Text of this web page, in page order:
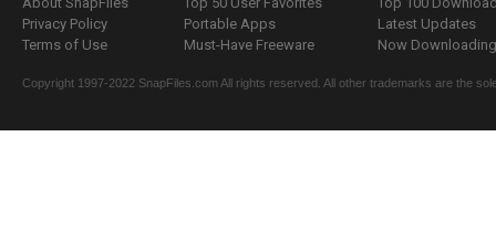
Privacy Policy
Terms of Use
Portable Apps
Must-Have Freeware
Latest Updates
Now
Copyright 1997-2022 SnapFiles.com All rights reserved. All other trademarks are the